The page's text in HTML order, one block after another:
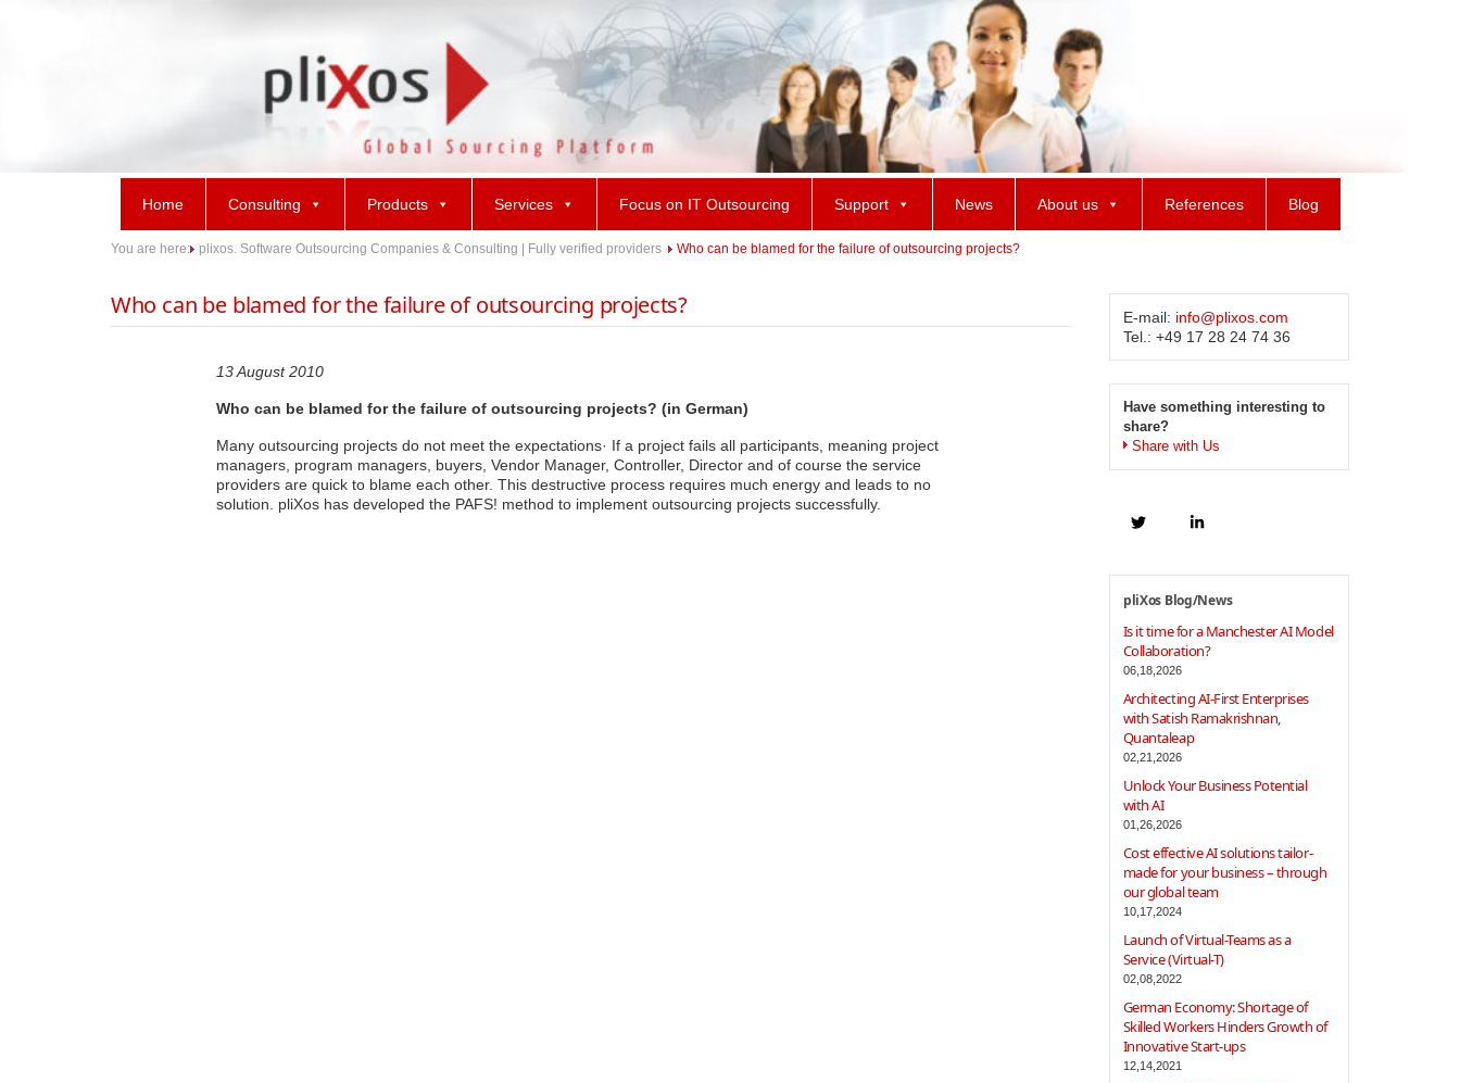
Home Consulting Products Services Focus on IT Outsourcing Support News About us References Blog
You are here: plixos. Software Outsourcing Companies & Consulting | Fully verified providers Who can be blamed for the failure of outsourcing projects?
Who can be blamed for the failure of outsourcing projects?
13 August 2010
Who can be blamed for the failure of outsourcing projects? (in German)
Many outsourcing projects do not meet the expectations· If a project fails all participants, meaning project
managers, program managers, buyers, Vendor Manager, Controller, Director and of course the service
providers are quick to blame each other. This destructive process requires much energy and leads to no
solution. pliXos has developed the PAFS! method to implement outsourcing projects successfully.
E-mail: info@plixos.com
Tel.: +49 17 28 24 74 36
Have something interesting to
share?
Share with Us
pliXos Blog/News
Is it time for a Manchester AI Model
Collaboration?
06,18,2026
Architecting AI-First Enterprises
with Satish Ramakrishnan,
Quantaleap
02,21,2026
Unlock Your Business Potential
with AI
01,26,2026
Cost effective AI solutions tailor-
made for your business – through
our global team
10,17,2024
Launch of Virtual-Teams as a
Service (Virtual-T)
02,08,2022
German Economy: Shortage of
Skilled Workers Hinders Growth of
Innovative Start-ups
12,14,2021